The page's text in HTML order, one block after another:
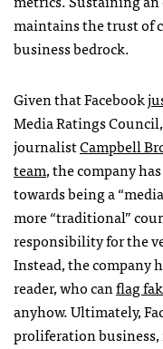
maintains the trust of
business bedrock.
Given that Facebook
Media Ratings
journalistCampbell
team, the company
towards being a
more “traditional”
responsibility for the
Instead, the company
reader, who canflag
anyhow. Ultimately,
proliferation